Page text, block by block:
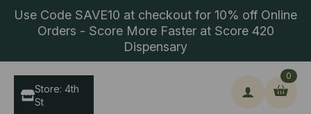
Use Code SAVE10 at checkout for 10% off Online
Orders - Score More Faster at Score 420
Dispensary
0
Store: 4th
St